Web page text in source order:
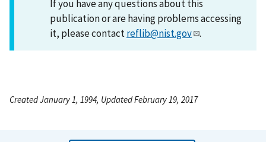
If you have any questions about this
publication or are having problems accessing
it, please contactreflib@nist.gov .
Created January 1, 1994, Updated February 19, 2017